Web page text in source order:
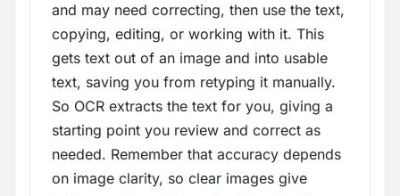
and may need correcting, then use the text,
copying, editing, or working with it. This
gets text out of an image and into usable
text, saving you from retyping it manually.
So OCR extracts the text for you, giving a
starting point you review and correct as
needed. Remember that accuracy depends
on image clarity, so clear images give